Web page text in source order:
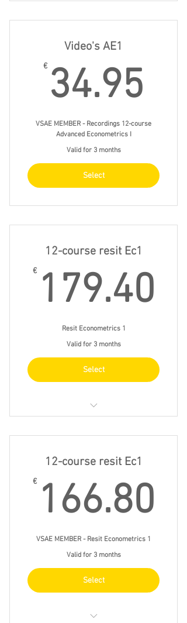
Video's AE1
€ 34.95
VSAE MEMBER - Recordings 12-course
Advanced Econometrics I
Valid for 3 months
Select
12-course resit Ec1
€ 179.40
Resit Econometrics 1
Valid for 3 months
Select
7/5 fri 13.00 - 16.00
14/5 fri 13.00 - 16.00
12-course resit Ec1
€ 166.80
VSAE MEMBER - Resit Econometrics 1
Valid for 3 months
Select